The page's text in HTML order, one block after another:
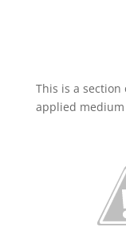
This is a
applied